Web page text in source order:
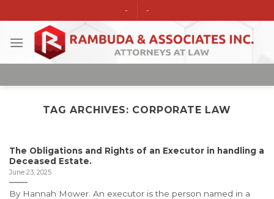
to
content
- -
TAG ARCHIVES: CORPORATE LAW
The Obligations and Rights of an Executor in handling a
Deceased Estate.
June 23, 2025
By Hannah Mower. An executor is the person named in a